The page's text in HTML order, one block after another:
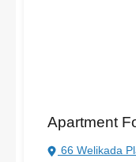
Apartment
66 Welikada